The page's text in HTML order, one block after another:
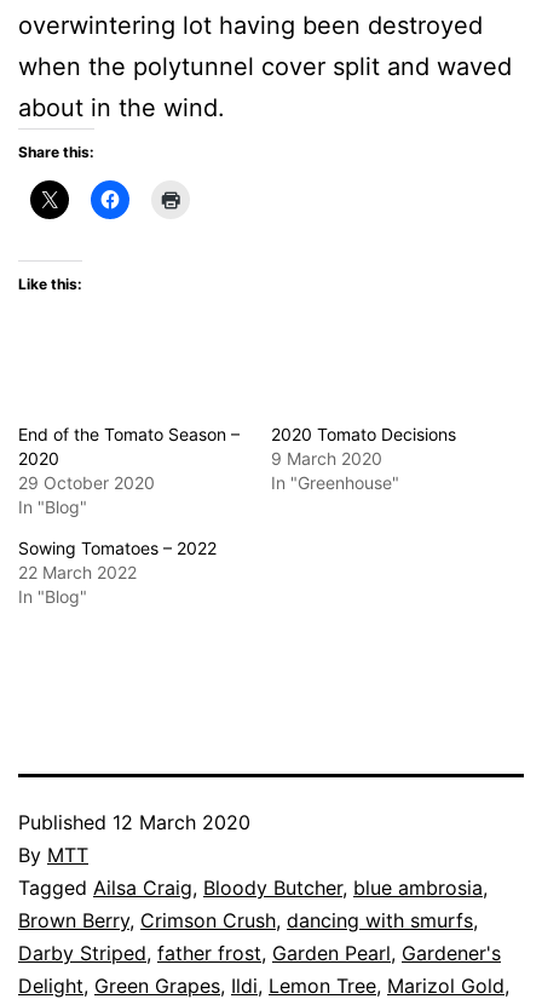
overwintering lot having been destroyed
when the polytunnel cover split and waved
about in the wind.
Share this:
Like this:
End of the Tomato Season –
2020
29 October 2020
In "Blog"
2020 Tomato Decisions
9 March 2020
In "Greenhouse"
Sowing Tomatoes – 2022
22 March 2022
In "Blog"
Published 12 March 2020
By MTT
Categorised
as
Garden,
Greenhouse,
Tagged Ailsa Craig, Bloody Butcher, blue ambrosia,
Brown Berry, Crimson Crush, dancing with smurfs,
Darby Striped, father frost, Garden Pearl, Gardener's
Delight, Green Grapes, Ildi, Lemon Tree, Marizol Gold,